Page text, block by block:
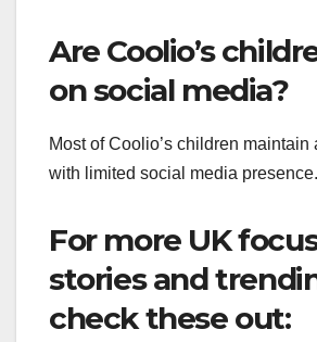
Are Coolio’s
on social media?
Most of Coolio’s children maintain
with limited social media presence.
For more UK
stories and
check these out: